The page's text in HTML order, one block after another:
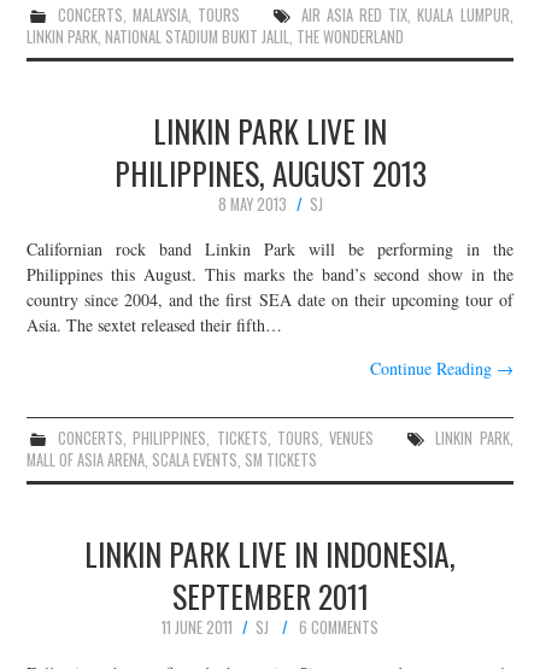
CONCERTS, MALAYSIA, TOURS AIR ASIA RED TIX,KUALA LUMPUR,
LINKIN PARK,NATIONAL STADIUM BUKIT JALIL, THE WONDERLAND
LINKIN PARK LIVE IN
PHILIPPINES, AUGUST 2013
8 MAY 2013
SJ
Californian rock band Linkin Park will be performing in the
Philippines this August. This marks the band’s second show in the
country since 2004, and the first SEA date on their upcoming tour of
Asia. The sextet released their fifth…
Continue Reading →
CONCERTS,PHILIPPINES, TICKETS, TOURS,VENUES LINKIN PARK,
MALL OF ASIA ARENA, SCALA EVENTS, SM TICKETS
LINKIN PARK LIVE IN INDONESIA,
SEPTEMBER 2011
11 JUNE 2011 SJ
6 COMMENTS